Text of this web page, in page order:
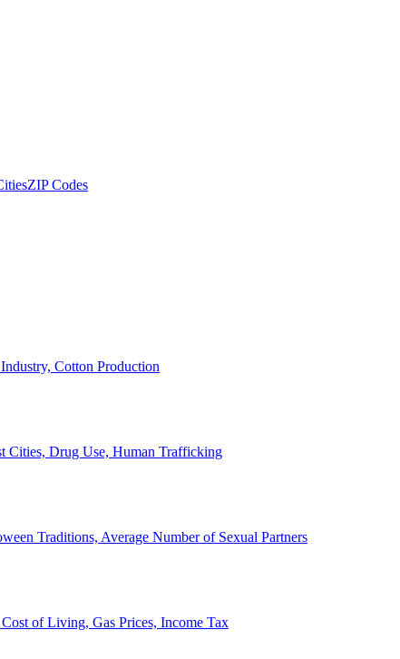
ZIP Codes
Cotton Production
Cities, Drug Use, Human Trafficking
Traditions, Average Number of Sexual Partners
of Living, Gas Prices, Income Tax